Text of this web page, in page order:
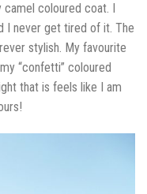
coloured coat. I
I never get tired of it. The
stylish. My favourite
“confetti” coloured
that is feels like I am